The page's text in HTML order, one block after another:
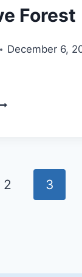
Forest
December 6,
2 3